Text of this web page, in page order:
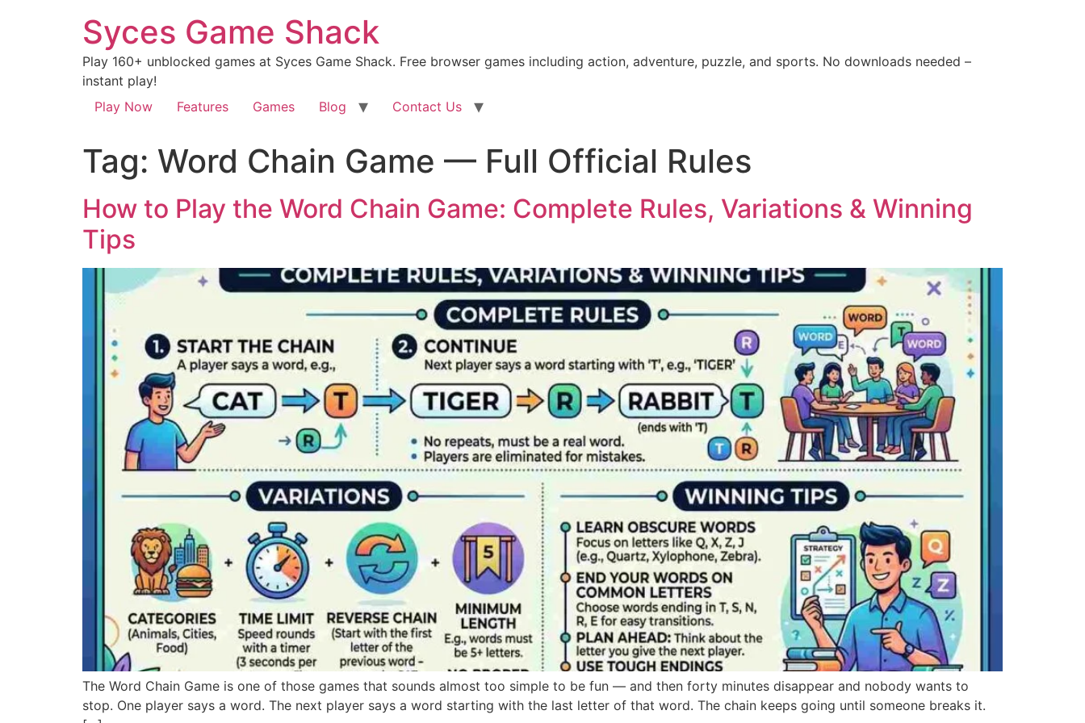
Syces Game Shack
Play 160+ unblocked games at Syces Game Shack. Free browser games including action, adventure, puzzle, and sports. No downloads needed –
instant play!
Play Now
Features Games Blog Contact Us
Tag: Word Chain Game — Full Official Rules
How to Play the Word Chain Game: Complete Rules, Variations & Winning
Tips
The Word Chain Game is one of those games that sounds almost too simple to be fun — and then forty minutes disappear and nobody wants to
stop. One player says a word. The next player says a word starting with the last letter of that word. The chain keeps going until someone breaks it.